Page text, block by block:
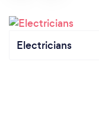
Electricians